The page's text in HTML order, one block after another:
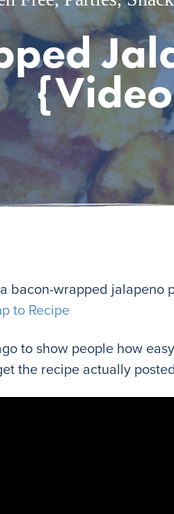
bacon-wrapped jalapeno
to Recipe
to show people how
the recipe actually